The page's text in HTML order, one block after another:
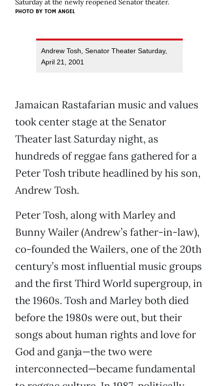
Saturday at the newly reopened Senator theater.
PHOTO BY TOM ANGEL
Andrew Tosh, Senator Theater Saturday,
April 21, 2001
Jamaican Rastafarian music and values
took center stage at the Senator
Theater last Saturday night, as
hundreds of reggae fans gathered for a
Peter Tosh tribute headlined by his son,
Andrew Tosh.
Peter Tosh, along with Marley and
Bunny Wailer (Andrew’s father-in-law),
co-founded the Wailers, one of the 20th
century’s most influential music groups
and the first Third World supergroup, in
the 1960s. Tosh and Marley both died
before the 1980s were out, but their
songs about human rights and love for
God and ganja—the two were
interconnected—became fundamental